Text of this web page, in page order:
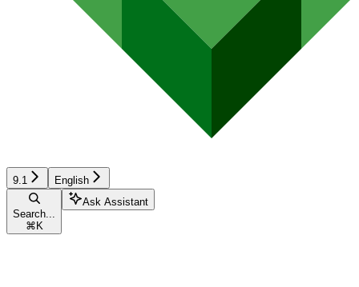
9.1 English
Search...
⌘ K
Ask Assistant